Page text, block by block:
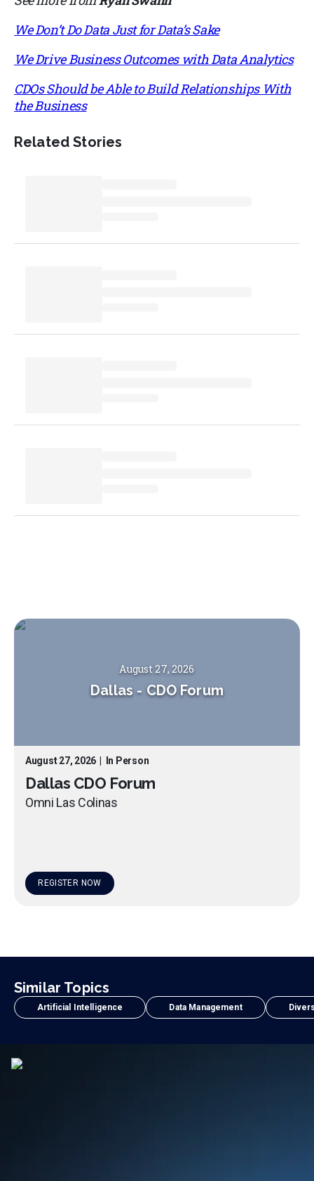
We Don’t Do Data Just for Data’s Sake
We Drive Business Outcomes with Data Analytics
CDOs Should be Able to Build Relationships With
the Business
Related Stories
August 27, 2026
Dallas - CDO Forum
August 27, 2026 In Person
Dallas CDO Forum
Omni Las Colinas
REGISTER NOW
Similar Topics
Artificial Intelligence Data Management